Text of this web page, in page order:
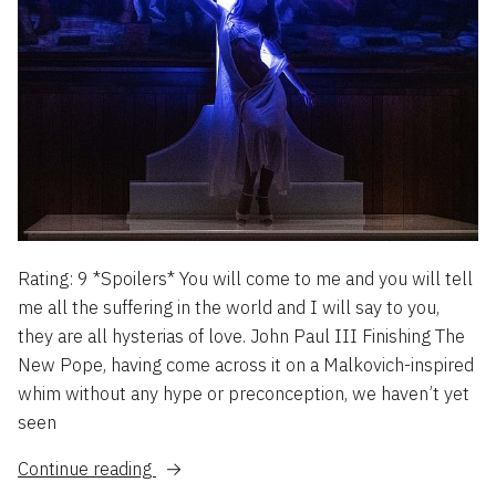
Rating: 9 *Spoilers* You will come to me and you will tell
me all the suffering in the world and I will say to you,
they are all hysterias of love. John Paul III Finishing The
New Pope, having come across it on a Malkovich-inspired
whim without any hype or preconception, we haven’t yet
seen
Continue reading
“The